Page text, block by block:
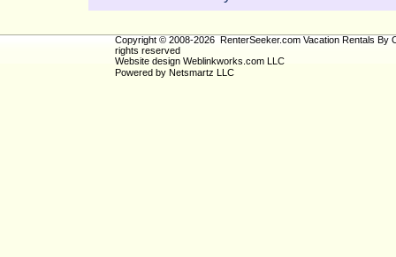
Copyright © 2008-2026 RenterSeeker.com Vacation Rentals By
rights reserved
Website design Weblinkworks.com LLC
Powered by Netsmartz LLC